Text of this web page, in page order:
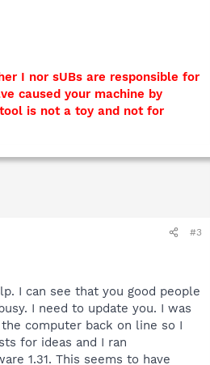
I nor sUBs are responsible for
caused your machine by
is not a toy and not for
#3
I can see that you good people
I need to update you. I was
computer back on line so I
for ideas and I ran
1.31. This seems to have